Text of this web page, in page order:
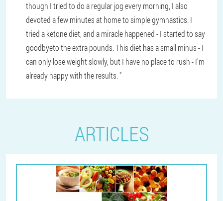
though I tried to do a regular jog every morning, I also
devoted a few minutes at home to simple gymnastics. I
tried a ketone diet, and a miracle happened - I started to say
goodbyeto the extra pounds. This diet has a small minus - I
can only lose weight slowly, but I have no place to rush - I'm
already happy with the results. "
ARTICLES